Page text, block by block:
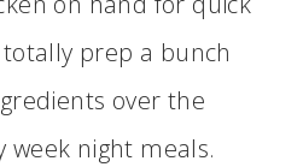
prep a bunch
over the
week night meals.